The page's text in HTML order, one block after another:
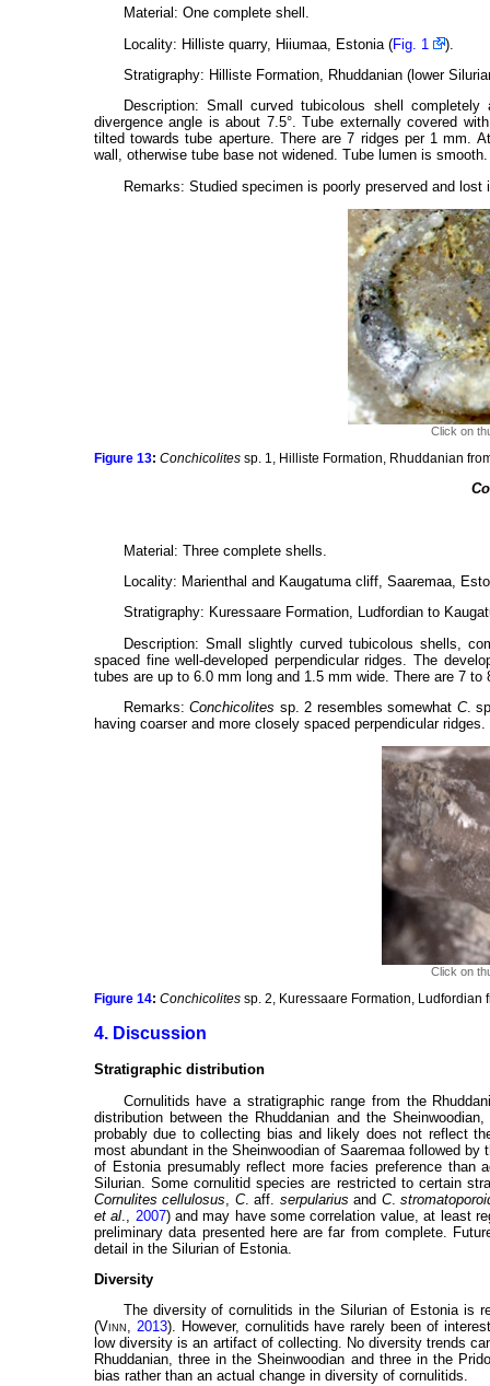
Material: One complete shell.
Locality: Hilliste quarry, Hiiumaa, Estonia (Fig. 1
).
Stratigraphy: Hilliste Formation, Rhuddanian (lower
Description: Small curved tubicolous shell
divergence angle is about 7.5°. Tube externally covered
tilted towards tube aperture. There are 7 ridges per 1 mm.
wall, otherwise tube base not widened. Tube lumen is smooth.
Remarks: Studied specimen is poorly preserved and
Click on
Figure 13: Conchicolites sp. 1, Hilliste Formation, Rhuddanian
Material: Three complete shells.
Locality: Marienthal and Kaugatuma cliff, Saaremaa,
Stratigraphy: Kuressaare Formation, Ludfordian to
Description: Small slightly curved tubicolous shells,
spaced fine well-developed perpendicular ridges. The
tubes are up to 6.0 mm long and 1.5 mm wide. There are 7
Remarks:Conchicolites sp. 2 resembles somewhat C.
having coarser and more closely spaced perpendicular
Click on
Figure 14: Conchicolites sp. 2, Kuressaare Formation, Ludfordian
4. Discussion
Stratigraphic distribution
Cornulitids have a stratigraphic range from the
distribution between the Rhuddanian and the
probably due to collecting bias and likely does not reflect
most abundant in the Sheinwoodian of Saaremaa followed
of Estonia presumably reflect more facies preference than
Silurian. Some cornulitid species are restricted to certain
Cornulites cellulosus
C. aff. serpularius and C.
et al
2007) and may have some correlation value, at least
preliminary data presented here are far from complete.
detail in the Silurian of Estonia.
Diversity
The diversity of cornulitids in the Silurian of Estonia is
(Vinn, 2013). However, cornulitids have rarely been of
low diversity is an artifact of collecting. No diversity trends
Rhuddanian, three in the Sheinwoodian and three in the
bias rather than an actual change in diversity of cornulitids.